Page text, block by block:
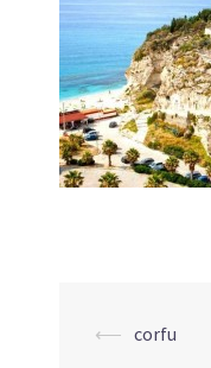
Post
⟵ corfu